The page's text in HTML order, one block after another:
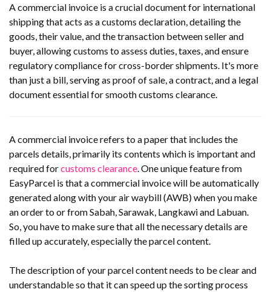
A commercial invoice is a crucial document for international
shipping that acts as a customs declaration, detailing the
goods, their value, and the transaction between seller and
buyer, allowing customs to assess duties, taxes, and ensure
regulatory compliance for cross-border shipments. It's more
than just a bill, serving as proof of sale, a contract, and a legal
document essential for smooth customs clearance.
A commercial invoice refers to a paper that includes the
parcels details, primarily its contents which is important and
required forcustoms clearance. One unique feature from
EasyParcel is that a commercial invoice will be automatically
generated along with your air waybill (AWB) when you make
an order to or from Sabah, Sarawak, Langkawi and Labuan.
So, you have to make sure that all the necessary details are
filled up accurately, especially the parcel content.
The description of your parcel content needs to be clear and
understandable so that it can speed up the sorting process